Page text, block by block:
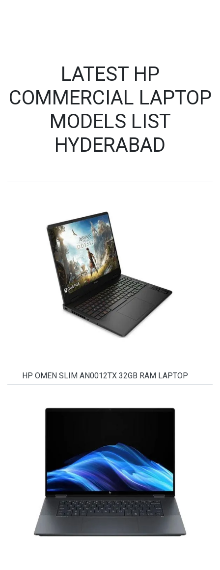
LATEST HP
COMMERCIAL LAPTOP
MODELS LIST
HYDERABAD
HP OMEN SLIM AN0012TX 32GB RAM LAPTOP